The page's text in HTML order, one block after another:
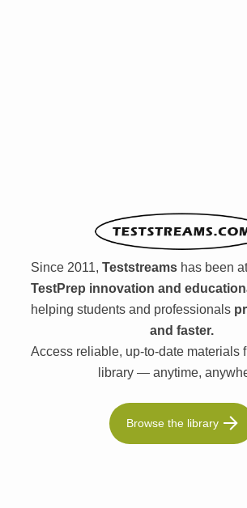
Since 2011, Teststreamshas been
TestPrep innovation and
helping students and professionals
and faster.
Access reliable, up-to-date materials
library — anytime,
Browse the library